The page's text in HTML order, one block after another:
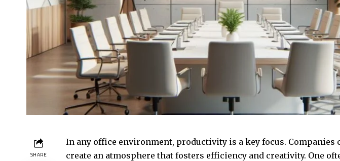
SHARE
In any office environment, productivity is a key focus. Companies
create an atmosphere that fosters efficiency and creativity. One